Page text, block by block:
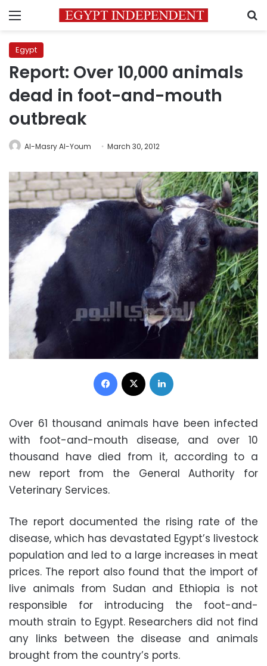
Menu
Egypt
Report: Over 10,000 animals
dead in foot-and-mouth
outbreak
Al-Masry Al-Youm March 30, 2012
Facebook
Over 61 thousand animals have been infected
with foot-and-mouth disease, and over 10
thousand have died from it, according to a
new report from the General Authority for
Veterinary Services.
The report documented the rising rate of the
disease, which has devastated Egypt’s livestock
population and led to a large increases in meat
prices. The report also found that the import of
live animals from Sudan and Ethiopia is not
responsible for introducing the foot-and-
mouth strain to Egypt. Researchers did not find
any links between the disease and animals
brought from the country’s ports.